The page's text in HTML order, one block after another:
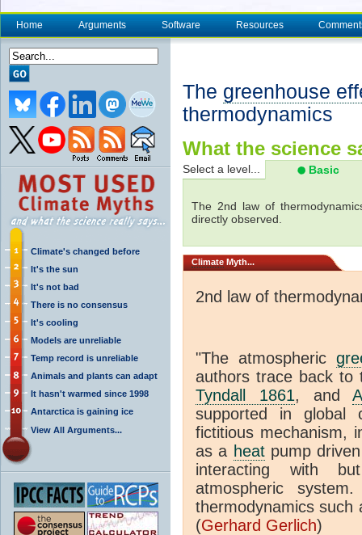
Home Arguments Software Resources
Climate's changed before
It's the sun
It's not bad
There is no consensus
It's cooling
Models are unreliable
Temp record is unreliable
Animals and plants can adapt
It hasn't warmed since 1998
Antarctica is gaining ice
View All Arguments...
The greenhouse
thermodynamics
What the science
Select a level... Basic
The 2nd law of
directly observed.
Climate Myth...
2nd law of
"The atmospheric
authors trace back to
Tyndall 1861, and
supported in global
fictitious mechanism,
as a heatpump
interacting with
atmospheric
thermodynamics such
(Gerhard Gerlich)